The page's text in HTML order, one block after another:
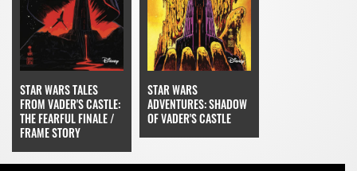
STAR WARS TALES
FROM VADER'S CASTLE:
THE FEARFUL FINALE /
FRAME STORY
STAR WARS
ADVENTURES: SHADOW
OF VADER'S CASTLE